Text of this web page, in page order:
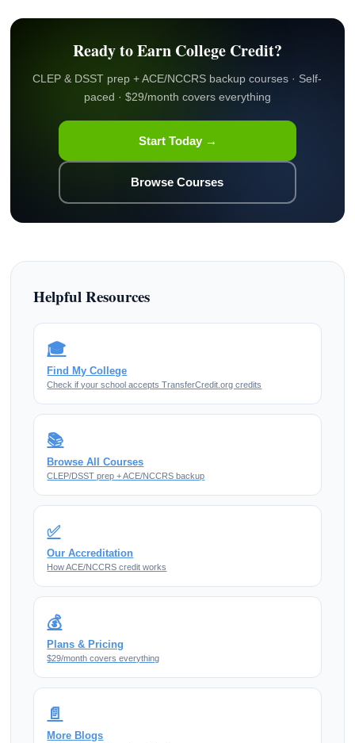
Ready to Earn College Credit?
CLEP & DSST prep + ACE/NCCRS backup courses · Self-
paced · $29/month covers everything
Start Today →
Browse Courses
Helpful Resources
🎓
Find My College
Check if your school accepts TransferCredit.org credits
📚
Browse All Courses
CLEP/DSST prep + ACE/NCCRS backup
✅
Our Accreditation
How ACE/NCCRS credit works
💰
Plans & Pricing
$29/month covers everything
📄
More Blogs